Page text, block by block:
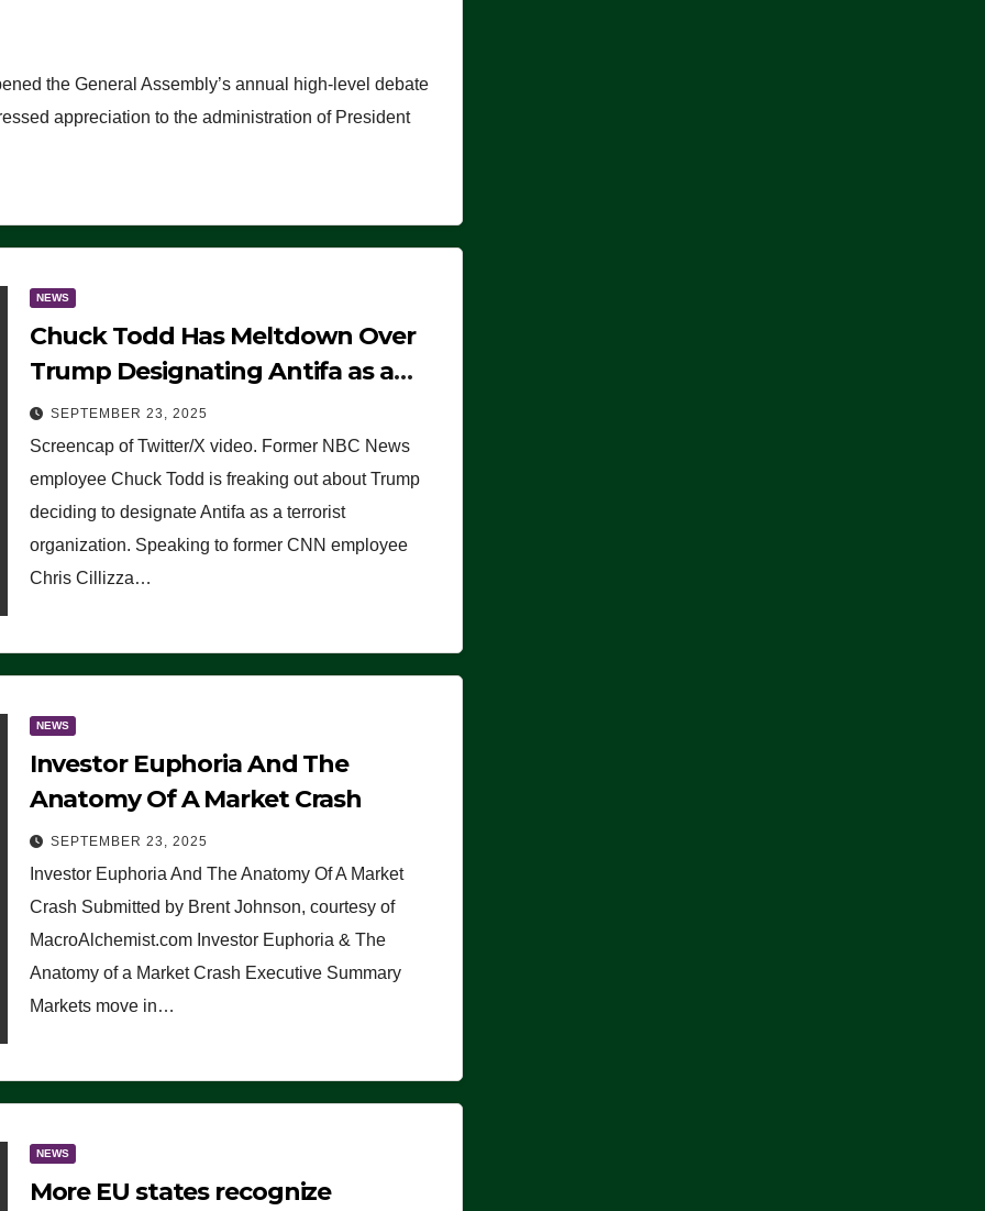
the General Assembly’s annual high-level debate
appreciation to the administration of President
NEWS
Chuck Todd Has Meltdown Over
Trump Designating Antifa as a
Terrorist Organization, Falsely
Claims Not to Know What it is
(VIDEO)
SEPTEMBER 23, 2025
Screencap of Twitter/X video. Former NBC News
employee Chuck Todd is freaking out about Trump
deciding to designate Antifa as a terrorist
organization. Speaking to former CNN employee
Chris Cillizza…
NEWS
Investor Euphoria And The
Anatomy Of A Market Crash
SEPTEMBER 23, 2025
Investor Euphoria And The Anatomy Of A Market
Crash Submitted by Brent Johnson, courtesy of
MacroAlchemist.com Investor Euphoria & The
Anatomy of a Market Crash Executive Summary
Markets move in…
NEWS
More EU states recognize